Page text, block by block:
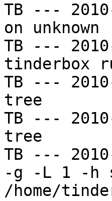
TB ---
on unknown
TB ---
tinderbox
TB ---
tree
TB ---
tree
TB ---
-g -L 1 -h
/home/